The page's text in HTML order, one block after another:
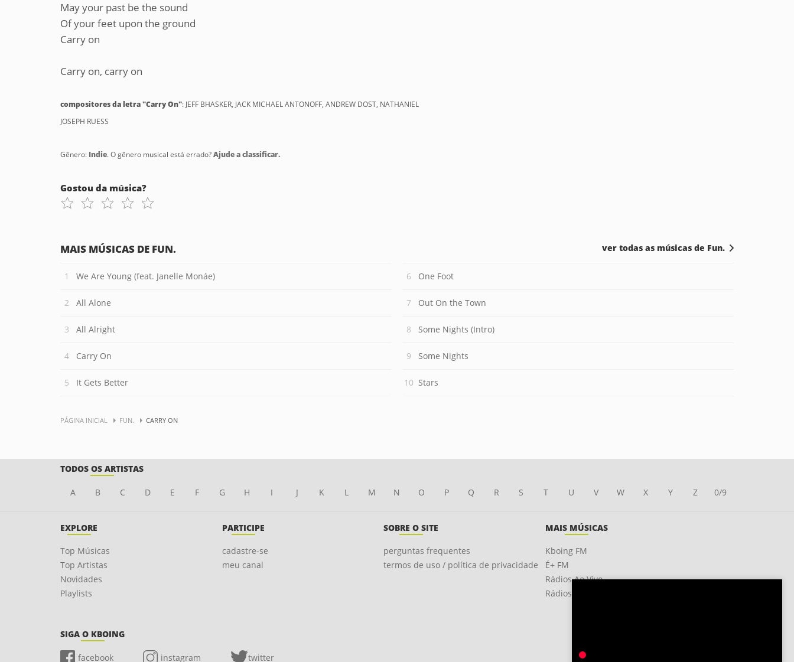
May your past be the sound
Of your feet upon the ground
Carry on
Carry on, carry on
compositores da letra "Carry On": JEFF BHASKER, JACK MICHAEL ANTONOFF, ANDREW DOST, NATHANIEL
JOSEPH RUESS
Gênero: Indie. O gênero musical está errado?Ajude a classificar.
Gostou da música?
MAIS MÚSICAS DE FUN.
We Are Young (feat. Janelle Monáe)
All Alone
All Alright
Carry On
It Gets Better
One Foot
Out On the Town
Some Nights (Intro)
Some Nights
Stars
ver todas as músicas de Fun.
PÁGINA INICIAL FUN. CARRY ON
TODOS OS ARTISTAS
A B C D E F G H I J K L M N O P Q R S T U V W X Y Z 0/9
EXPLORE
Top Músicas
Top Artistas
Novidades
Playlists
PARTICIPE
cadastre-se
meu canal
SOBRE O SITE
perguntas frequentes
termos de uso / política de privacidade
MAIS MÚSICAS
Kboing FM
É+ FM
Rádios Ao Vivo
Rádios OnLine
SIGA O KBOING
facebook instagram twitter